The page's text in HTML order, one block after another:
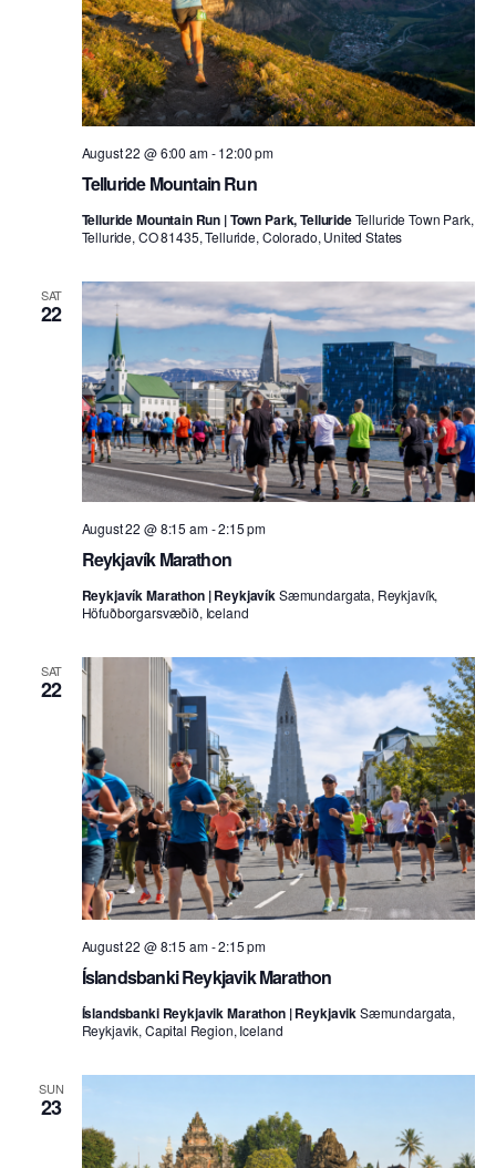
Telluride Mountain Run
August 22 @ 6:00 am-12:00 pm
Telluride Mountain Run | Town Park, TellurideTelluride Town Park,
Telluride, CO 81435, Telluride, Colorado, United States
SAT
22
Reykjavík Marathon
August 22 @ 8:15 am-2:15 pm
Reykjavík Marathon | ReykjavíkSæmundargata, Reykjavík,
Höfuðborgarsvæðið, Iceland
SAT
22
Íslandsbanki Reykjavik Marathon
August 22 @ 8:15 am-2:15 pm
Íslandsbanki Reykjavik Marathon | ReykjavikSæmundargata,
Reykjavik, Capital Region, Iceland
SUN
23